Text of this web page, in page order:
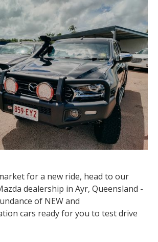
for a new ride, head to our
dealership in Ayr, Queensland -
of NEW and
cars ready for you to test drive